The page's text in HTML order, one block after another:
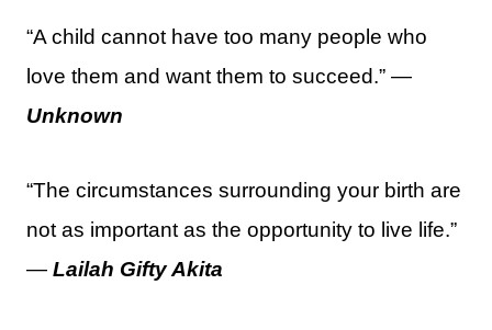
“A child cannot have too many people who
love them and want them to succeed.” —
Unknown
“The circumstances surrounding your birth are
not as important as the opportunity to live life.”
— Lailah Gifty Akita